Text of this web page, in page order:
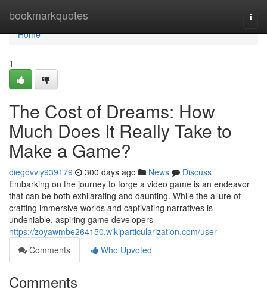
bookmarkquotes
Home
Home
1
The Cost of Dreams: How
Much Does It Really Take to
Make a Game?
diegovviy939179 300 days ago News
Discuss
Embarking on the journey to forge a video game is an endeavor
that can be both exhilarating and daunting. While the allure of
crafting immersive worlds and captivating narratives is
undeniable, aspiring game developers
https://zoyawmbe264150.wikiparticularization.com/user
Comments
Who Upvoted
Comments